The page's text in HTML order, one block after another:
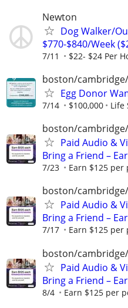
Newton
Dog Walker/
$770-$840/Week
7/11 $22- $24 Per
boston/
Egg Donor
7/14 $100,000 Life
boston/
Paid Audio &
Bring a Friend –
7/23 Earn $125 per
boston/
Paid Audio &
Bring a Friend –
7/17 Earn $125 per
boston/
Paid Audio &
Bring a Friend –
8/4 Earn $125 per